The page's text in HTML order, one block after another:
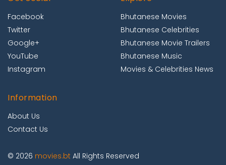
Facebook
Twitter
Google+
YouTube
Instagram
Bhutanese Movies
Bhutanese Celebrities
Bhutanese Movie Trailers
Bhutanese Music
Movies & Celebrities News
Information
About Us
Contact Us
© 2026 movies.bt All Rights Reserved